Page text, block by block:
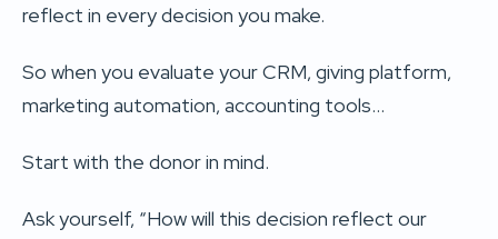
reflect in every decision you make.
So when you evaluate your CRM, giving platform,
marketing automation, accounting tools…
Start with the donor in mind.
Ask yourself, “How will this decision reflect our